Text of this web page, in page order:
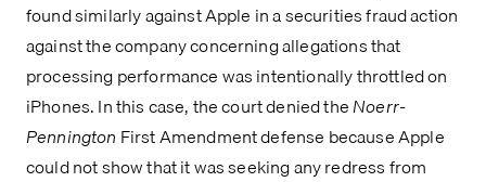
found similarly against Apple in a securities fraud action
against the company concerning allegations that
processing performance was intentionally throttled on
iPhones. In this case, the court denied the Noerr-
Pennington First Amendment defense because Apple
could not show that it was seeking any redress from